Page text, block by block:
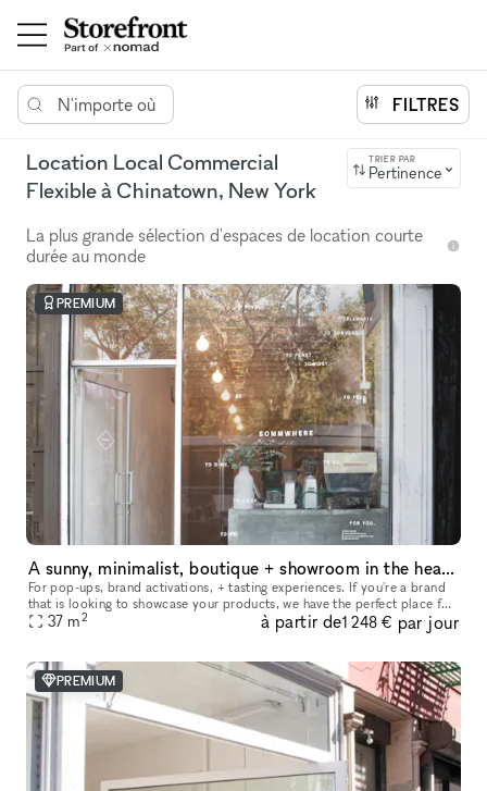
N'importe où FILTRES
Location Local Commercial
Flexible à Chinatown, New York
TRIER PAR
Pertinence
La plus grande sélection d'espaces de location courte
durée au monde
PREMIUM
A sunny, minimalist, boutique + showroom in the heart of the Lower East Side, Manhattan
For pop-ups, brand activations, + tasting experiences. If you're a brand
that is looking to showcase your products, we have the perfect place for
you. Our sustainably designed 'pop up space' is ide
37 m2 à partir de1 248 € par jour
PREMIUM